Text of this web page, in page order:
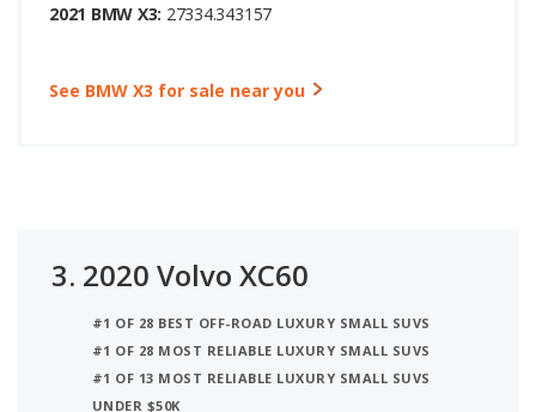
2021 BMW X3: 27334.343157
See BMW X3 for sale near you
3. 2020 Volvo XC60
#1 OF 28 BEST OFF-ROAD LUXURY SMALL SUVS
#1 OF 28 MOST RELIABLE LUXURY SMALL SUVS
#1 OF 13 MOST RELIABLE LUXURY SMALL SUVS
UNDER $50K